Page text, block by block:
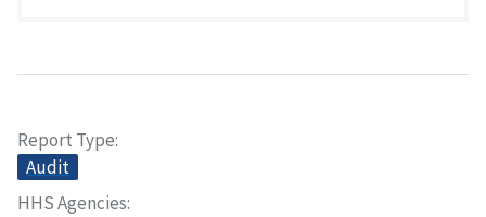
Report Type
Audit
HHS Agencies